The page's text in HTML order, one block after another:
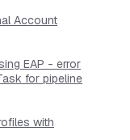
Account
EAP - error
for pipeline
with